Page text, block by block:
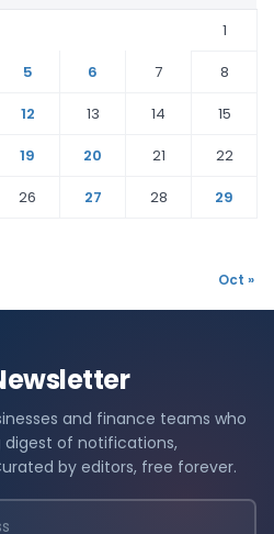
1
5 6 7
8
12 13 14
15
19 20 21
22
26 27 28
29
Oct »
and finance teams who
digest of notifications,
by editors, free forever.